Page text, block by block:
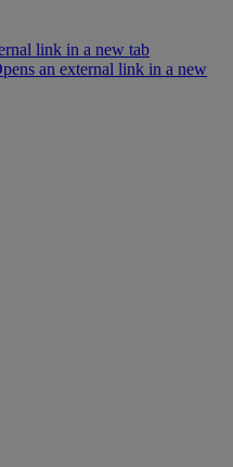
link in a new tab
an external link in a new